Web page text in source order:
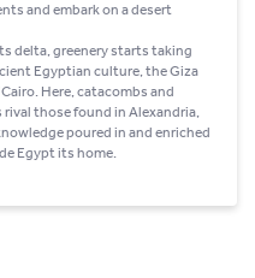
and embark on a desert
delta, greenery starts taking
Egyptian culture, the Giza
Here, catacombs and
those found in Alexandria,
poured in and enriched
Egypt its home.